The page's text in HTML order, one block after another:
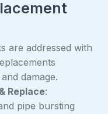
are addressed with
damage.
Replace:
pipe bursting